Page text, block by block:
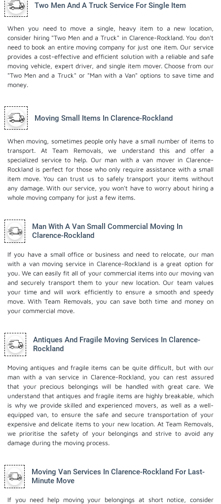
Two Men And A Truck Service For Single Item
When you need to move a single, heavy item to a new location,
consider hiring "Two Men and a Truck" in Clarence-Rockland. You don't
need to book an entire moving company for just one item. Our service
provides a cost-effective and efficient solution with a reliable and safe
moving vehicle, expert driver, and single item mover. Choose from our
"Two Men and a Truck" or "Man with a Van" options to save time and
money.
Moving Small Items In Clarence-Rockland
When moving, sometimes people only have a small number of items to
transport. At Team Removals, we understand this and offer a
specialized service to help. Our man with a van mover in Clarence-
Rockland is perfect for those who only require assistance with a small
item move. You can trust us to safely transport your items without
any damage. With our service, you won't have to worry about hiring a
whole moving company for just a few items.
Man With A Van Small Commercial Moving In
Clarence-Rockland
If you have a small office or business and need to relocate, our man
with a van moving service in Clarence-Rockland is a great option for
you. We can easily fit all of your commercial items into our moving van
and securely transport them to your new location. Our team values
your time and will work efficiently to ensure a smooth and speedy
move. With Team Removals, you can save both time and money on
your commercial move.
Antiques And Fragile Moving Services In Clarence-
Rockland
Moving antiques and fragile items can be quite difficult, but with our
man with a van service in Clarence-Rockland, you can rest assured
that your precious belongings will be handled with great care. We
understand that antiques and fragile items are highly breakable, which
is why we provide skilled and experienced movers, as well as a well-
equipped van, to ensure the safe and secure transportation of your
expensive and delicate items to your new location. At Team Removals,
we prioritise the safety of your belongings and strive to avoid any
damage during the moving process.
Moving Van Services In Clarence-Rockland For Last-
Minute Move
If you need help moving your belongings at short notice, consider